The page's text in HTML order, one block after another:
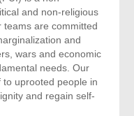
and non-religious
teams are committed
and
wars and economic
needs. Our
uprooted people in
and regain self-